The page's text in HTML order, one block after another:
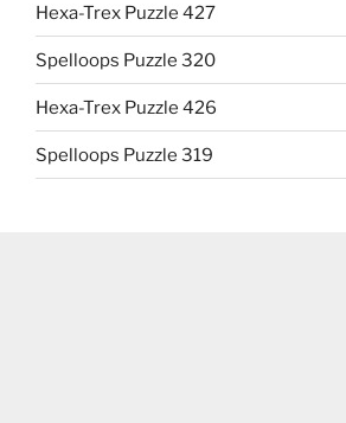
Hexa-Trex Puzzle 427
Spelloops Puzzle 320
Hexa-Trex Puzzle 426
Spelloops Puzzle 319